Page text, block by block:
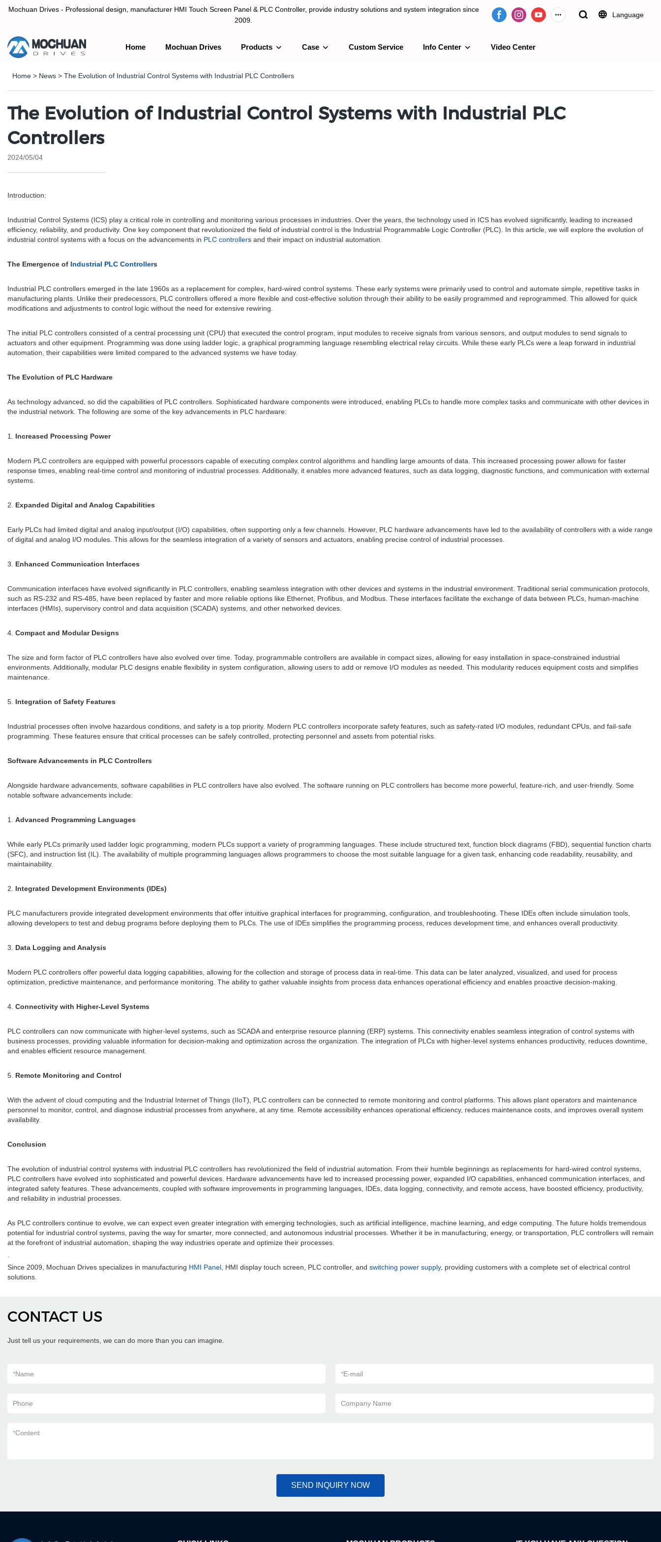
Mochuan Drives - Professional design, manufacturer HMI Touch Screen Panel & PLC Controller, provide industry solutions and system integration since
2009.
Language
Home Mochuan Drives Products Case Custom Service Info Center Video Center
Home > News > The Evolution of Industrial Control Systems with Industrial PLC Controllers
The Evolution of Industrial Control Systems with Industrial PLC
Controllers
2024/05/04
Introduction:
Industrial Control Systems (ICS) play a critical role in controlling and monitoring various processes in industries. Over the years, the technology used in ICS has evolved significantly, leading to increased
efficiency, reliability, and productivity. One key component that revolutionized the field of industrial control is the Industrial Programmable Logic Controller (PLC). In this article, we will explore the evolution of
industrial control systems with a focus on the advancements in PLC controllers and their impact on industrial automation.
The Emergence of Industrial PLC Controllers
Industrial PLC controllers emerged in the late 1960s as a replacement for complex, hard-wired control systems. These early systems were primarily used to control and automate simple, repetitive tasks in
manufacturing plants. Unlike their predecessors, PLC controllers offered a more flexible and cost-effective solution through their ability to be easily programmed and reprogrammed. This allowed for quick
modifications and adjustments to control logic without the need for extensive rewiring.
The initial PLC controllers consisted of a central processing unit (CPU) that executed the control program, input modules to receive signals from various sensors, and output modules to send signals to
actuators and other equipment. Programming was done using ladder logic, a graphical programming language resembling electrical relay circuits. While these early PLCs were a leap forward in industrial
automation, their capabilities were limited compared to the advanced systems we have today.
The Evolution of PLC Hardware
As technology advanced, so did the capabilities of PLC controllers. Sophisticated hardware components were introduced, enabling PLCs to handle more complex tasks and communicate with other devices in
the industrial network. The following are some of the key advancements in PLC hardware:
1. Increased Processing Power
Modern PLC controllers are equipped with powerful processors capable of executing complex control algorithms and handling large amounts of data. This increased processing power allows for faster
response times, enabling real-time control and monitoring of industrial processes. Additionally, it enables more advanced features, such as data logging, diagnostic functions, and communication with external
systems.
2. Expanded Digital and Analog Capabilities
Early PLCs had limited digital and analog input/output (I/O) capabilities, often supporting only a few channels. However, PLC hardware advancements have led to the availability of controllers with a wide range
of digital and analog I/O modules. This allows for the seamless integration of a variety of sensors and actuators, enabling precise control of industrial processes.
3. Enhanced Communication Interfaces
Communication interfaces have evolved significantly in PLC controllers, enabling seamless integration with other devices and systems in the industrial environment. Traditional serial communication protocols,
such as RS-232 and RS-485, have been replaced by faster and more reliable options like Ethernet, Profibus, and Modbus. These interfaces facilitate the exchange of data between PLCs, human-machine
interfaces (HMIs), supervisory control and data acquisition (SCADA) systems, and other networked devices.
4. Compact and Modular Designs
The size and form factor of PLC controllers have also evolved over time. Today, programmable controllers are available in compact sizes, allowing for easy installation in space-constrained industrial
environments. Additionally, modular PLC designs enable flexibility in system configuration, allowing users to add or remove I/O modules as needed. This modularity reduces equipment costs and simplifies
maintenance.
5. Integration of Safety Features
Industrial processes often involve hazardous conditions, and safety is a top priority. Modern PLC controllers incorporate safety features, such as safety-rated I/O modules, redundant CPUs, and fail-safe
programming. These features ensure that critical processes can be safely controlled, protecting personnel and assets from potential risks.
Software Advancements in PLC Controllers
Alongside hardware advancements, software capabilities in PLC controllers have also evolved. The software running on PLC controllers has become more powerful, feature-rich, and user-friendly. Some
notable software advancements include:
1. Advanced Programming Languages
While early PLCs primarily used ladder logic programming, modern PLCs support a variety of programming languages. These include structured text, function block diagrams (FBD), sequential function charts
(SFC), and instruction list (IL). The availability of multiple programming languages allows programmers to choose the most suitable language for a given task, enhancing code readability, reusability, and
maintainability.
2. Integrated Development Environments (IDEs)
PLC manufacturers provide integrated development environments that offer intuitive graphical interfaces for programming, configuration, and troubleshooting. These IDEs often include simulation tools,
allowing developers to test and debug programs before deploying them to PLCs. The use of IDEs simplifies the programming process, reduces development time, and enhances overall productivity.
3. Data Logging and Analysis
Modern PLC controllers offer powerful data logging capabilities, allowing for the collection and storage of process data in real-time. This data can be later analyzed, visualized, and used for process
optimization, predictive maintenance, and performance monitoring. The ability to gather valuable insights from process data enhances operational efficiency and enables proactive decision-making.
4. Connectivity with Higher-Level Systems
PLC controllers can now communicate with higher-level systems, such as SCADA and enterprise resource planning (ERP) systems. This connectivity enables seamless integration of control systems with
business processes, providing valuable information for decision-making and optimization across the organization. The integration of PLCs with higher-level systems enhances productivity, reduces downtime,
and enables efficient resource management.
5. Remote Monitoring and Control
With the advent of cloud computing and the Industrial Internet of Things (IIoT), PLC controllers can be connected to remote monitoring and control platforms. This allows plant operators and maintenance
personnel to monitor, control, and diagnose industrial processes from anywhere, at any time. Remote accessibility enhances operational efficiency, reduces maintenance costs, and improves overall system
availability.
Conclusion
The evolution of industrial control systems with industrial PLC controllers has revolutionized the field of industrial automation. From their humble beginnings as replacements for hard-wired control systems,
PLC controllers have evolved into sophisticated and powerful devices. Hardware advancements have led to increased processing power, expanded I/O capabilities, enhanced communication interfaces, and
integrated safety features. These advancements, coupled with software improvements in programming languages, IDEs, data logging, connectivity, and remote access, have boosted efficiency, productivity,
and reliability in industrial processes.
As PLC controllers continue to evolve, we can expect even greater integration with emerging technologies, such as artificial intelligence, machine learning, and edge computing. The future holds tremendous
potential for industrial control systems, paving the way for smarter, more connected, and autonomous industrial processes. Whether it be in manufacturing, energy, or transportation, PLC controllers will remain
at the forefront of industrial automation, shaping the way industries operate and optimize their processes.
.
Since 2009, Mochuan Drives specializes in manufacturing HMI Panel, HMI display touch screen, PLC controller, and switching power supply, providing customers with a complete set of electrical control
solutions.
CONTACT US
Just tell us your requirements, we can do more than you can imagine.
*Name *E-mail
Phone Company Name
*Content
SEND INQUIRY NOW